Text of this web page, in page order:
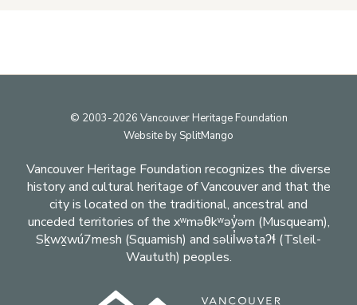
Footer
Vancouver Heritage Foundation recognizes the diverse
history and cultural heritage of Vancouver and that the
city is located on the traditional, ancestral and
unceded territories of the xʷməθkʷəy̓əm (Musqueam),
Sḵwx̱wú7mesh (Squamish) and səlil̓wətaʔɬ (Tsleil-
Waututh) peoples.
© 2003-2026 Vancouver Heritage Foundation
Website bySplitMango